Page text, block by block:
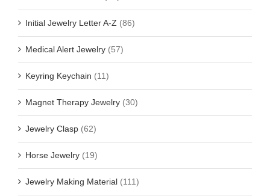
Initial Jewelry Letter A-Z (86)
Medical Alert Jewelry (57)
Keyring Keychain (11)
Magnet Therapy Jewelry (30)
Jewelry Clasp (62)
Horse Jewelry (19)
Jewelry Making Material (111)